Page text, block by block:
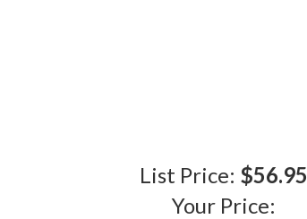
List Price: $56.95
Your Price: